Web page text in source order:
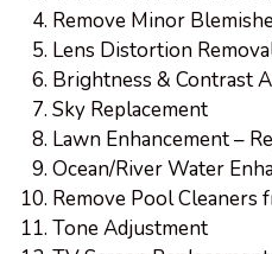
Remove Minor
Lens Distortion
Brightness & Contrast
Sky Replacement
Lawn Enhancement –
Ocean/River Water
Remove Pool Cleaners
Tone Adjustment